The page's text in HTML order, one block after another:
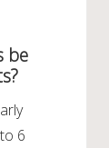
be
6